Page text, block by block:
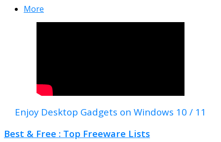
More
Enjoy Desktop Gadgets on Windows 10 / 11
Best & Free : Top Freeware Lists